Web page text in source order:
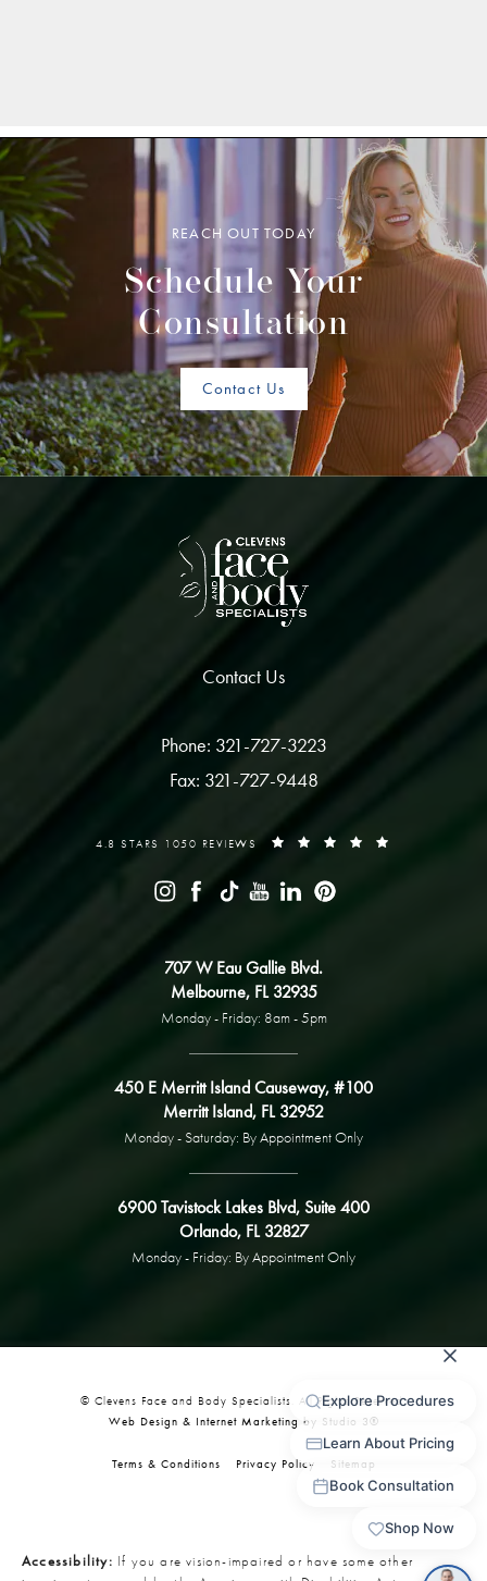
REACH OUT TODAY
Schedule Your
Consultation
Contact Us
Contact Us
Phone: 321-727-3223
Fax: 321-727-9448
4.8 STARS 1050 REVIEWS
707 W Eau Gallie Blvd.
Melbourne, FL 32935
Monday - Friday: 8am - 5pm
450 E Merritt Island Causeway, #100
Merritt Island, FL 32952
Monday - Saturday: By Appointment Only
6900 Tavistock Lakes Blvd, Suite 400
Orlando, FL 32827
Monday - Friday: By Appointment Only
© Clevens Face and Body Specialists. All Rights Reserved.
Web Design & Internet Marketing by Studio 3®
Terms & Conditions Privacy Policy Sitemap
Accessibility: If you are vision-impaired or have some other